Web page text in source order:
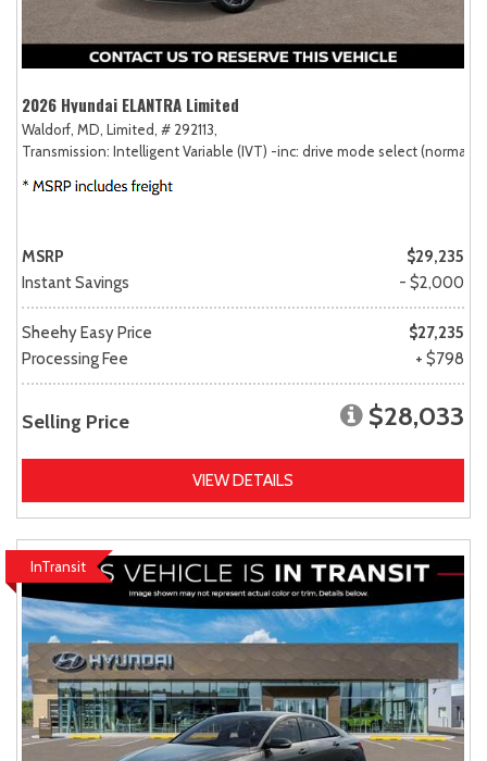
2026 Hyundai ELANTRA Limited
Waldorf, MD, Limited, # 292113,
Transmission: Intelligent Variable (IVT) -inc: drive mode select (normal,
MSRP
$29,235
Instant Savings
- $2,000
Sheehy Easy Price
$27,235
Processing Fee
+ $798
Selling Price $28,033
VIEW DETAILS
InTransit